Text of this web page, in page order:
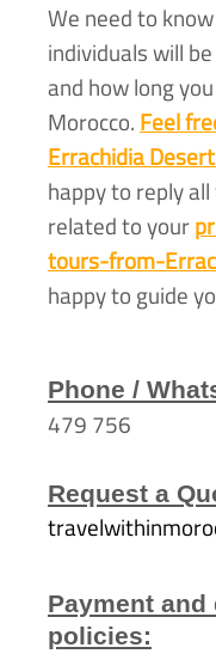
We need to
individuals will
and how long
Morocco. Feel
Errachidia
happy to reply
related to your
tours-from-
happy to guide
Phone /
479 756
Request a
Payment
policies: